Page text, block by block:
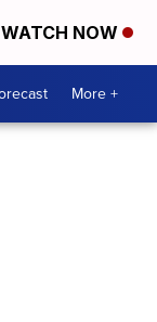
WATCH NOW
More +